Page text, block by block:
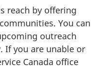
reach by offering
You can
outreach
If you are unable or
Canada office